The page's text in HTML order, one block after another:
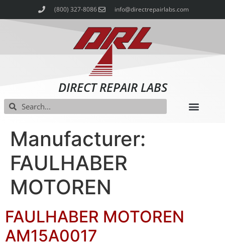
(800) 327-8086 info@directrepairlabs.com
DIRECT REPAIR LABS
Manufacturer:
FAULHABER
MOTOREN
FAULHABER MOTOREN
AM15A0017